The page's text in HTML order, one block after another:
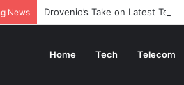
News Drovenio’s Take on Latest
Home Tech Telecom